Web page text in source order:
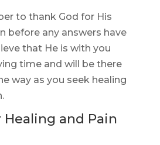
to thank God for His
before any answers have
that He is with you
time and will be there
way as you seek healing
Healing and Pain